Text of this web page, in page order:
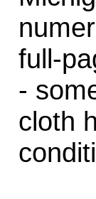
full-
-
cloth